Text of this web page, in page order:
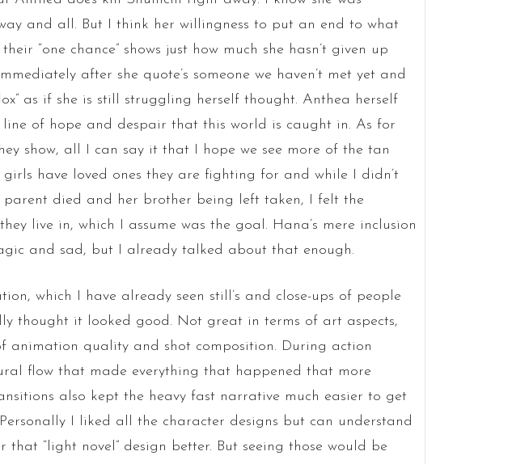
and all. But I think her willingness to put an end to what
“one chance” shows just how much she hasn’t given up
after she quote’s someone we haven’t met yet and
as if she is still struggling herself thought. Anthea herself
of hope and despair that this world is caught in. As for
show, all I can say it that I hope we see more of the tan
have loved ones they are fighting for and while I didn’t
parent died and her brother being left taken, I felt the
live in, which I assume was the goal. Hana’s mere inclusion
and sad, but I already talked about that enough.
which I have already seen still’s and close-ups of people
thought it looked good. Not great in terms of art aspects,
animation quality and shot composition. During action
flow that made everything that happened that more
also kept the heavy fast narrative much easier to get
I liked all the character designs but can understand
that “light novel” design better. But seeing those would be